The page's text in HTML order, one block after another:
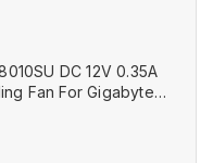
DC 12V 0.35A
Fan For Gigabyte
Brandnew Fans